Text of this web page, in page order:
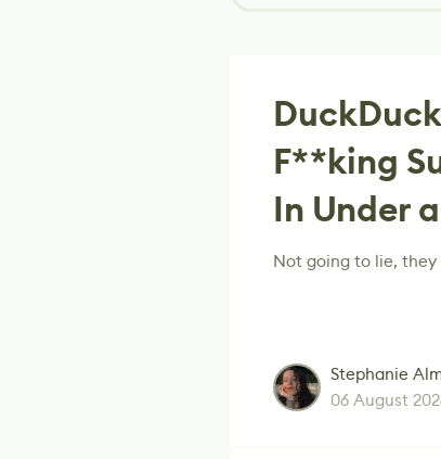
F**king
In Under
Not going to lie, they
Stephanie
06 August